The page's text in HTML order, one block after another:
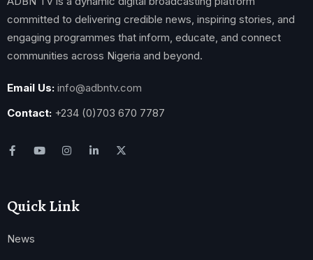
committed to delivering credible news, inspiring stories, and
engaging programmes that inform, educate, and connect
communities across Nigeria and beyond.
Email Us: info@adbntv.com
Contact: +234 (0)703 670 7787
Quick Link
News